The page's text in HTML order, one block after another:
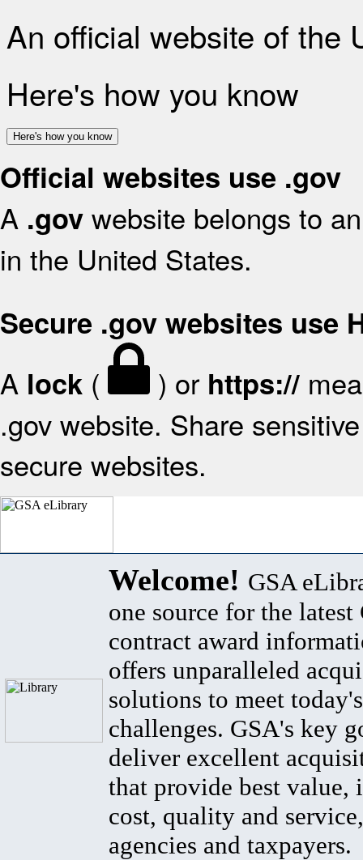
An official website of the
Here's how you know
Here's how you know
Official websites use .gov
A .gov website belongs to
in the United States.
Secure .gov websites use
A lock ( ) or https://
.gov website. Share
secure websites.
Welcome! GSA
one source for the latest
contract award
offers unparalleled
solutions to meet
challenges. GSA's key
deliver excellent
that provide best value,
cost, quality and
agencies and taxpayers.